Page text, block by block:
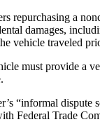
repurchasing a
damages,
vehicle traveled
must provide a
“informal
Federal Trade